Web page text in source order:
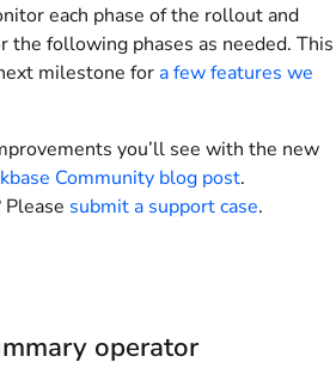
each phase of the rollout and
the following phases as needed. This
milestone fora few features we
you’ll see with the new
Community blog post.
Please submit a support case.
operator